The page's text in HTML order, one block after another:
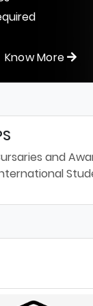
Know More
and